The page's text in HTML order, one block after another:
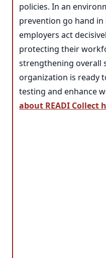
policies. In an
prevention go hand in
employers act
protecting their
strengthening overall
organization is ready
testing and enhance
about READI Collect